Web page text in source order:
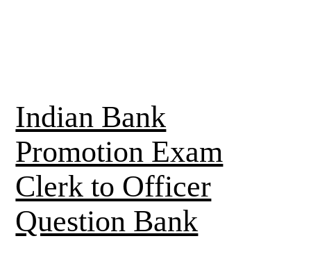
Indian Bank
Promotion Exam
Clerk to Officer
Question Bank